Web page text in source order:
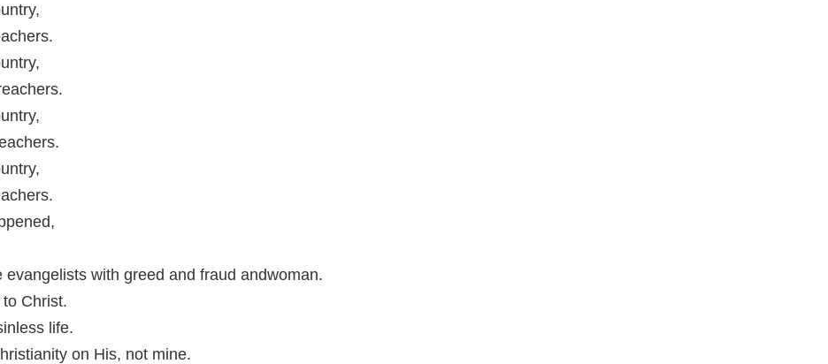
evangelists with greed and fraud andwoman.
Christ.
life.
on His, not mine.